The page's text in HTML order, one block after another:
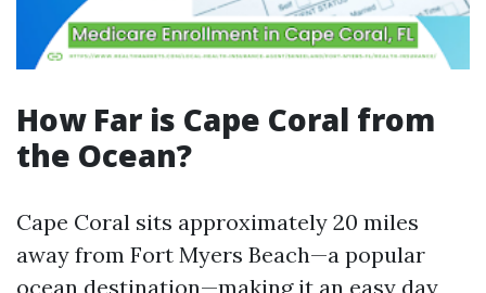
How Far is Cape Coral from
the Ocean?
Cape Coral sits approximately 20 miles
away from Fort Myers Beach—a popular
ocean destination—making it an easy day